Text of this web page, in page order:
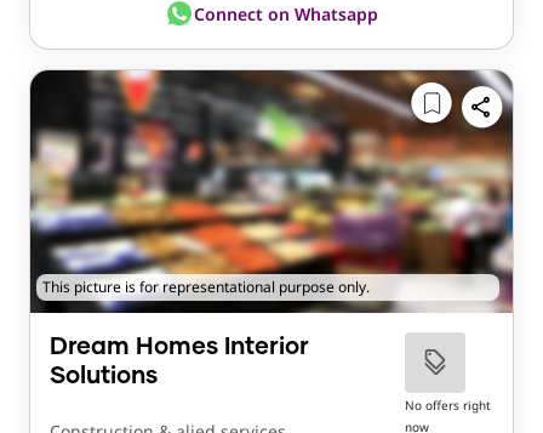
Connect on Whatsapp
This picture is for representational purpose only.
Dream Homes Interior
Solutions
No offers right
now